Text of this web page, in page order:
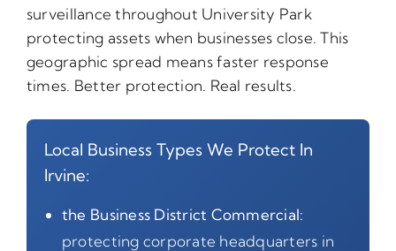
surveillance throughout University Park
protecting assets when businesses close. This
geographic spread means faster response
times. Better protection. Real results.
Local Business Types We Protect In
Irvine:
the Business District Commercial:
protecting corporate headquarters in